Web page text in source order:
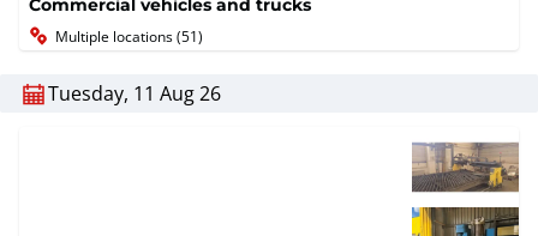
Multiple locations (51)
Tuesday, 11 Aug 26